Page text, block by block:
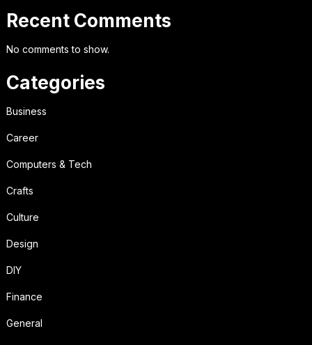
Recent Comments
No comments to show.
Categories
Business
Career
Computers & Tech
Crafts
Culture
Design
DIY
Finance
General